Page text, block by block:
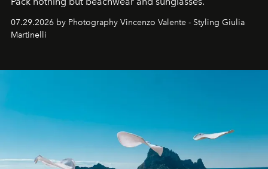
07.29.2026 by Photography Vincenzo Valente - Styling Giulia
Martinelli